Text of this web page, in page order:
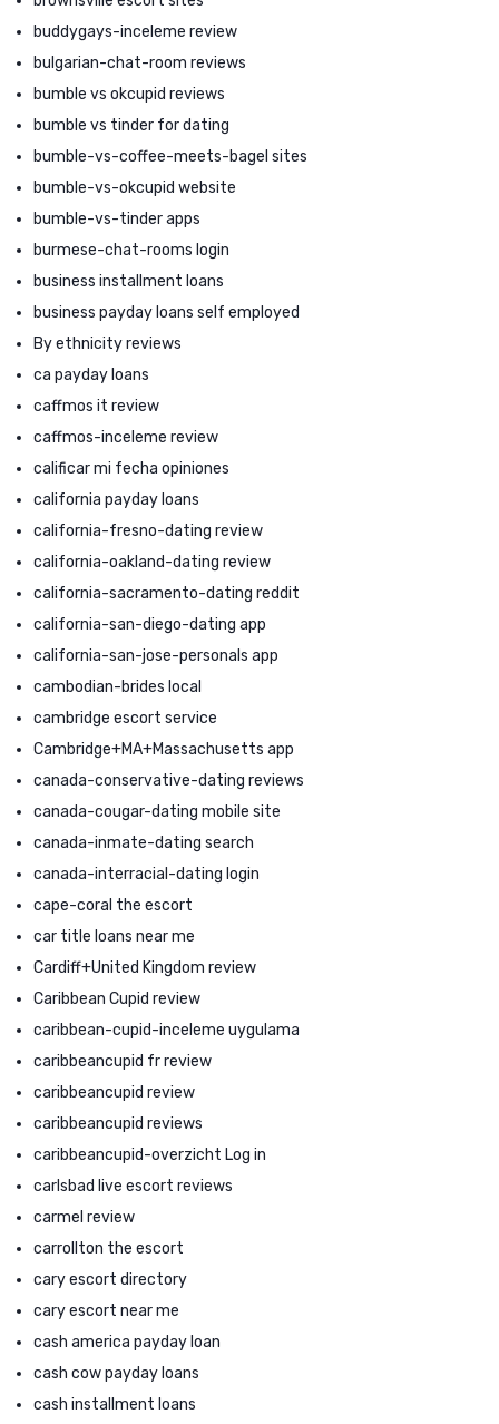
buddygays-inceleme review
bulgarian-chat-room reviews
bumble vs okcupid reviews
bumble vs tinder for dating
bumble-vs-coffee-meets-bagel sites
bumble-vs-okcupid website
bumble-vs-tinder apps
burmese-chat-rooms login
business installment loans
business payday loans self employed
By ethnicity reviews
ca payday loans
caffmos it review
caffmos-inceleme review
calificar mi fecha opiniones
california payday loans
california-fresno-dating review
california-oakland-dating review
california-sacramento-dating reddit
california-san-diego-dating app
california-san-jose-personals app
cambodian-brides local
cambridge escort service
Cambridge+MA+Massachusetts app
canada-conservative-dating reviews
canada-cougar-dating mobile site
canada-inmate-dating search
canada-interracial-dating login
cape-coral the escort
car title loans near me
Cardiff+United Kingdom review
Caribbean Cupid review
caribbean-cupid-inceleme uygulama
caribbeancupid fr review
caribbeancupid review
caribbeancupid reviews
caribbeancupid-overzicht Log in
carlsbad live escort reviews
carmel review
carrollton the escort
cary escort directory
cary escort near me
cash america payday loan
cash cow payday loans
cash installment loans